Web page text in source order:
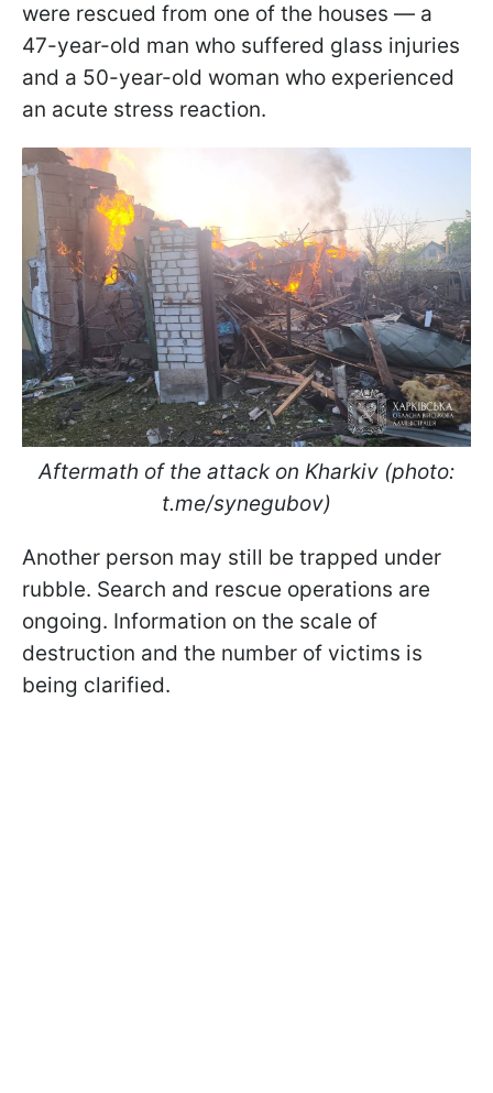
were rescued from one of the houses — a
47-year-old man who suffered glass injuries
and a 50-year-old woman who experienced
an acute stress reaction.
Aftermath of the attack on Kharkiv (photo:
t.me/synegubov)
Another person may still be trapped under
rubble. Search and rescue operations are
ongoing. Information on the scale of
destruction and the number of victims is
being clarified.